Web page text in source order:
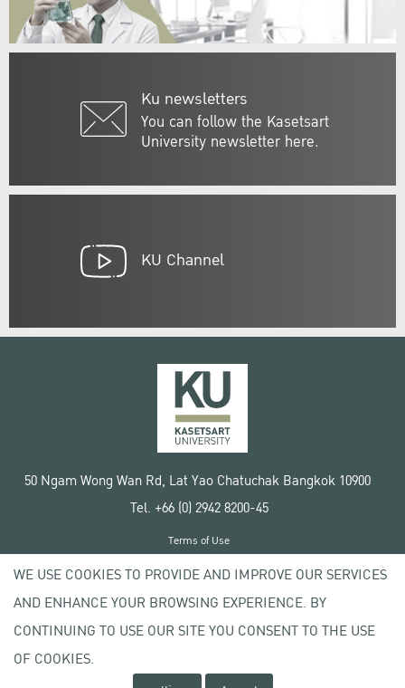
Ku newsletters
You can follow the Kasetsart
University newsletter here.
KU Channel
50 Ngam Wong Wan Rd, Lat Yao Chatuchak Bangkok 10900
Tel. +66 (0) 2942 8200-45
Copyright © 2020 Kasetsart University
Terms of Use
Privacy policy
WE USE COOKIES TO PROVIDE AND IMPROVE OUR SERVICES
AND ENHANCE YOUR BROWSING EXPERIENCE. BY
CONTINUING TO USE OUR SITE YOU CONSENT TO THE USE
OF COOKIES.